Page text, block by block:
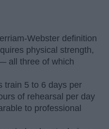
Webster definition
physical strength,
all three of which
train 5 to 6 days per
of rehearsal per day
to professional